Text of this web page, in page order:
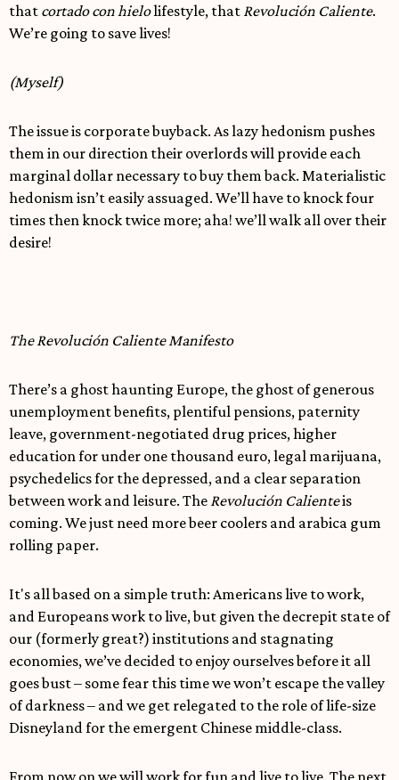
that cortado con hielolifestyle, that Revolución Caliente.
We’re going to save lives!
(Myself)
The issue is corporate buyback. As lazy hedonism pushes
them in our direction their overlords will provide each
marginal dollar necessary to buy them back. Materialistic
hedonism isn’t easily assuaged. We’ll have to knock four
times then knock twice more; aha! we’ll walk all over their
desire!
The Revolución Caliente Manifesto
There’s a ghost haunting Europe, the ghost of generous
unemployment benefits, plentiful pensions, paternity
leave, government-negotiated drug prices, higher
education for under one thousand euro, legal marijuana,
psychedelics for the depressed, and a clear separation
between work and leisure. The Revolución Calienteis
coming. We just need more beer coolers and arabica gum
rolling paper.
It's all based on a simple truth: Americans live to work,
and Europeans work to live, but given the decrepit state of
our (formerly great?) institutions and stagnating
economies, we’ve decided to enjoy ourselves before it all
goes bust – some fear this time we won’t escape the valley
of darkness – and we get relegated to the role of life-size
Disneyland for the emergent Chinese middle-class.
From now on we will work for fun and live to live. The next